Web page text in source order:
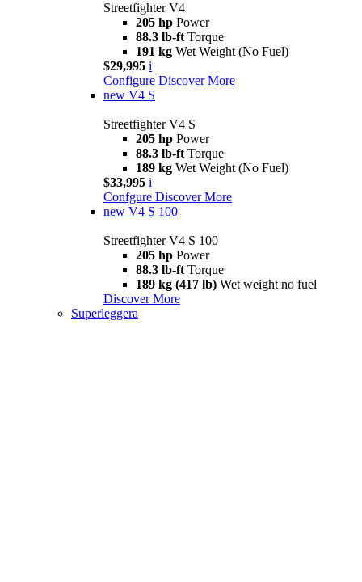
Streetfighter V4
205 hp Power
88.3 lb-ft Torque
191 kg Wet Weight (No Fuel)
$29,995 i
Configure Discover More
new V4 S
Streetfighter V4 S
205 hp Power
88.3 lb-ft Torque
189 kg Wet Weight (No Fuel)
$33,995 i
Confgure Discover More
new V4 S 100
Streetfighter V4 S 100
205 hp Power
88.3 lb-ft Torque
189 kg (417 lb) Wet weight no fuel
Discover More
Superleggera